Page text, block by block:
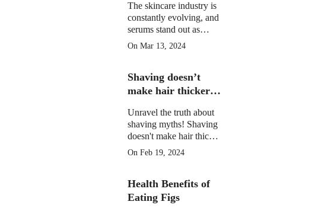
The skincare industry is
constantly evolving, and
serums stand out as
potent elixirs targeting
specific skin concerns.
K-Beauty serums for
radiant, healthy skin.
On Mar 13, 2024
Shaving doesn’t
make hair thicker
Unravel the truth about
shaving myths! Shaving
doesn't make hair thicker
or darker. Learn the facts
and shave confidently.
On Feb 19, 2024
Health Benefits of
Eating Figs